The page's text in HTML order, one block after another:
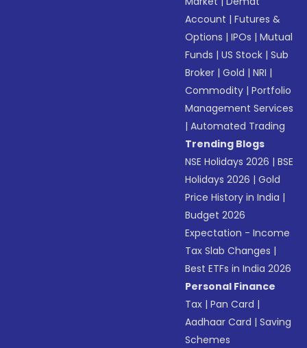
Account |Futures &
Options |IPOs |Mutual
Funds |US Stock |Sub
Broker |Gold |NRI |
Commodity |Portfolio
Management Services
|Automated Trading
Trending Blogs
NSE Holidays 2026 |BSE
Holidays 2026 |Gold
Price History in India |
Budget 2026
Expectation - Income
Tax Slab Changes |
Best ETFs in India 2026
Personal Finance
Tax |Pan Card |
Aadhaar Card |Saving
Schemes